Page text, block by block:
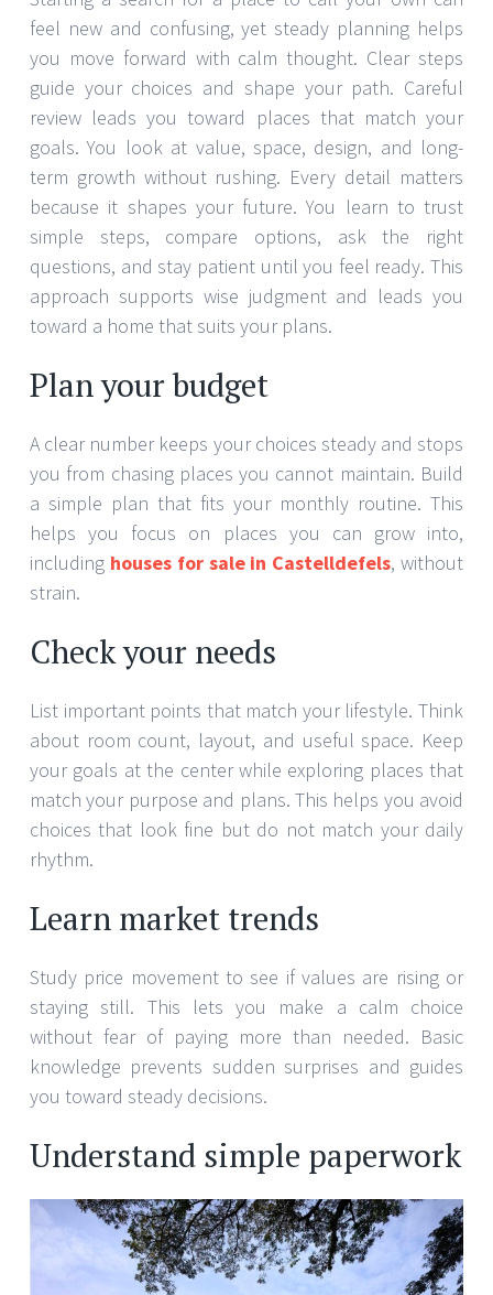
feel new and confusing, yet steady planning helps
you move forward with calm thought. Clear steps
guide your choices and shape your path. Careful
review leads you toward places that match your
goals. You look at value, space, design, and long-
term growth without rushing. Every detail matters
because it shapes your future. You learn to trust
simple steps, compare options, ask the right
questions, and stay patient until you feel ready. This
approach supports wise judgment and leads you
toward a home that suits your plans.
Plan your budget
A clear number keeps your choices steady and stops
you from chasing places you cannot maintain. Build
a simple plan that fits your monthly routine. This
helps you focus on places you can grow into,
including houses for sale in Castelldefels, without
strain.
Check your needs
List important points that match your lifestyle. Think
about room count, layout, and useful space. Keep
your goals at the center while exploring places that
match your purpose and plans. This helps you avoid
choices that look fine but do not match your daily
rhythm.
Learn market trends
Study price movement to see if values are rising or
staying still. This lets you make a calm choice
without fear of paying more than needed. Basic
knowledge prevents sudden surprises and guides
you toward steady decisions.
Understand simple paperwork